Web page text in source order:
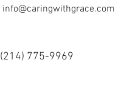
info@caringwithgrace.com
(214) 775-9969